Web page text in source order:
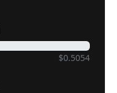
$0.5054